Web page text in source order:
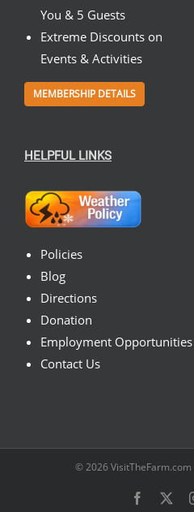
You & 5 Guests
Extreme Discounts on
Events & Activities
MEMBERSHIP DETAILS
HELPFUL LINKS
Policies
Blog
Directions
Donation
Employment Opportunities
Contact Us
© 2026 VisitTheFarm.com
Facebook